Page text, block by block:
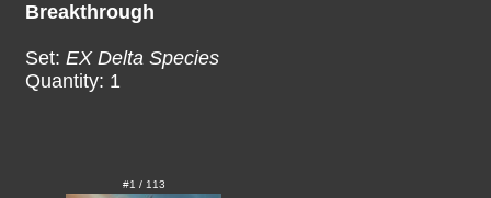
Breakthrough
Set: EX Delta Species
Quantity: 1
#1 / 113